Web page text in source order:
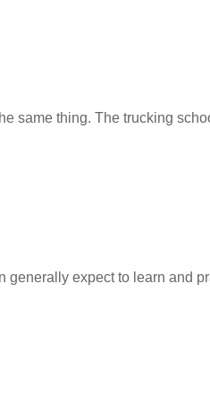
same thing. The trucking
generally expect to learn and